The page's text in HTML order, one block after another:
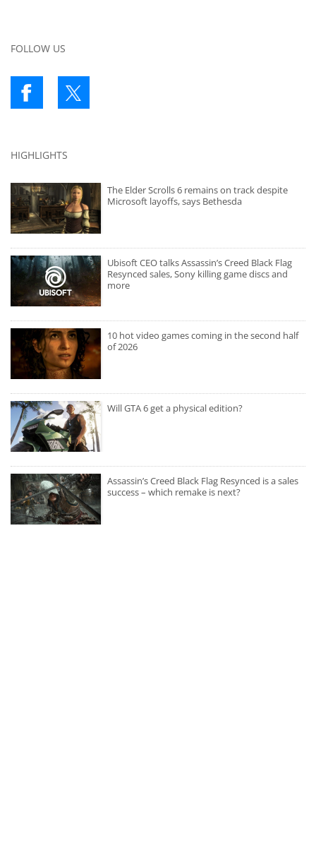
FOLLOW US
HIGHLIGHTS
The Elder Scrolls 6 remains on track despite
Microsoft layoffs, says Bethesda
Ubisoft CEO talks Assassin’s Creed Black Flag
Resynced sales, Sony killing game discs and
more
10 hot video games coming in the second half
of 2026
Will GTA 6 get a physical edition?
Assassin’s Creed Black Flag Resynced is a sales
success – which remake is next?